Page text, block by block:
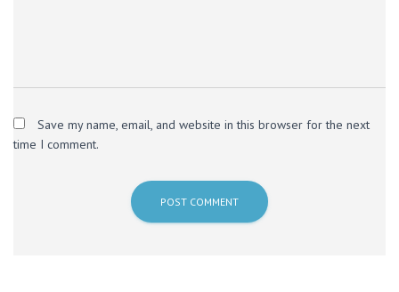
Save my name, email, and website in this browser for the next
time I comment.